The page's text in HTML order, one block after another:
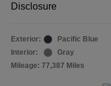
Disclosure
Exterior:
Pacific Blue
Interior:
Gray
Mileage: 77,387 Miles